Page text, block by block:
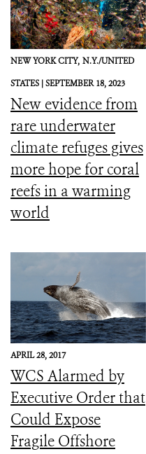
NEW YORK CITY, N.Y./UNITED
STATES |SEPTEMBER 18, 2023
New evidence from
rare underwater
climate refuges gives
more hope for coral
reefs in a warming
world
APRIL 28, 2017
WCS Alarmed by
Executive Order that
Could Expose
Fragile Offshore